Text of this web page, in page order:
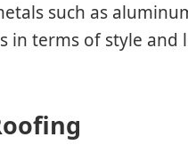
such as
in terms of style and